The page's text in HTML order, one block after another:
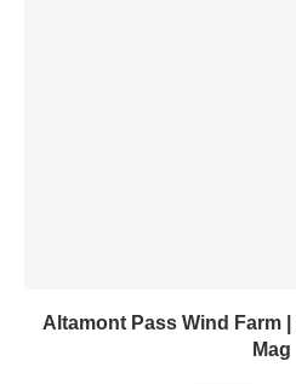
Altamont Pass Wind Farm
Mag